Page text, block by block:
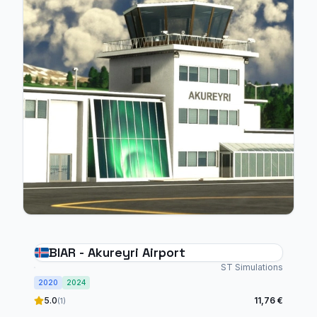
BIAR - Akureyri Airport
ST Simulations
2020 2024
5.0(1) 11,76 €